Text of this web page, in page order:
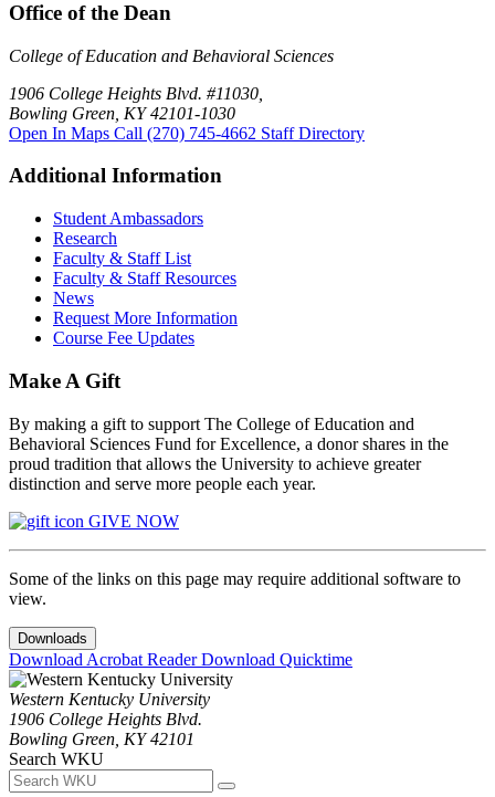
Office of the Dean
College of Education and Behavioral Sciences
1906 College Heights Blvd. #11030,
Bowling Green, KY 42101-1030
Open In Maps Call (270) 745-4662 Staff Directory
Additional Information
Student Ambassadors
Research
Faculty & Staff List
Faculty & Staff Resources
News
Request More Information
Course Fee Updates
Make A Gift
By making a gift to support The College of Education and
Behavioral Sciences Fund for Excellence, a donor shares in the
proud tradition that allows the University to achieve greater
distinction and serve more people each year.
GIVE NOW
Some of the links on this page may require additional software to
view.
Downloads
Download Acrobat ReaderDownload Quicktime
Western Kentucky University
1906 College Heights Blvd.
Bowling Green, KY 42101
Search WKU